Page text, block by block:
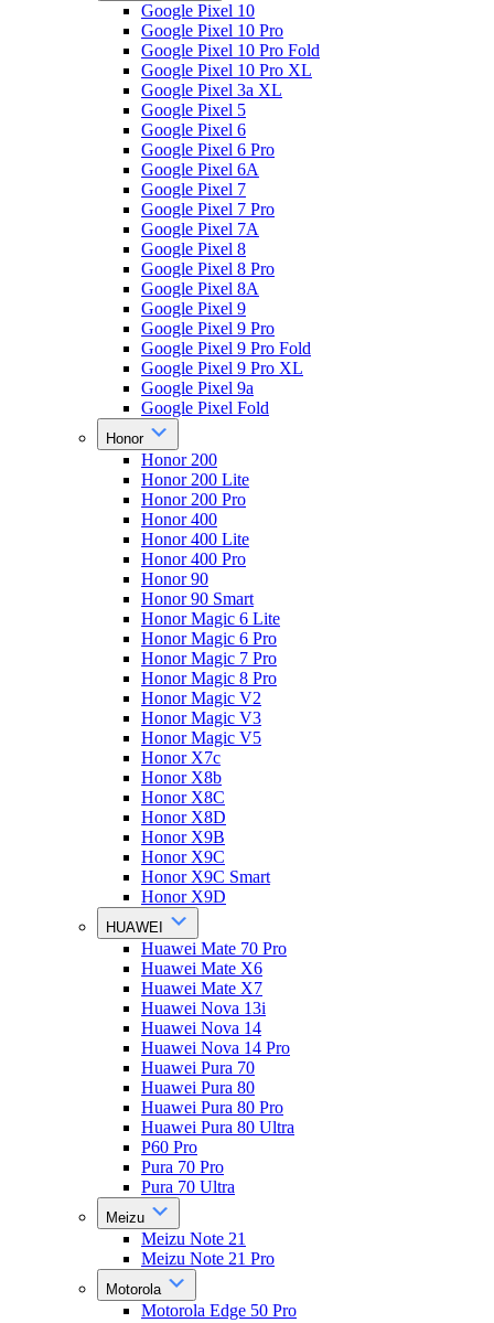
Google Pixel 10
Google Pixel 10 Pro
Google Pixel 10 Pro Fold
Google Pixel 10 Pro XL
Google Pixel 3a XL
Google Pixel 5
Google Pixel 6
Google Pixel 6 Pro
Google Pixel 6A
Google Pixel 7
Google Pixel 7 Pro
Google Pixel 7A
Google Pixel 8
Google Pixel 8 Pro
Google Pixel 8A
Google Pixel 9
Google Pixel 9 Pro
Google Pixel 9 Pro Fold
Google Pixel 9 Pro XL
Google Pixel 9a
Google Pixel Fold
Honor
Honor 200
Honor 200 Lite
Honor 200 Pro
Honor 400
Honor 400 Lite
Honor 400 Pro
Honor 90
Honor 90 Smart
Honor Magic 6 Lite
Honor Magic 6 Pro
Honor Magic 7 Pro
Honor Magic 8 Pro
Honor Magic V2
Honor Magic V3
Honor Magic V5
Honor X7c
Honor X8b
Honor X8C
Honor X8D
Honor X9B
Honor X9C
Honor X9C Smart
Honor X9D
HUAWEI
Huawei Mate 70 Pro
Huawei Mate X6
Huawei Mate X7
Huawei Nova 13i
Huawei Nova 14
Huawei Nova 14 Pro
Huawei Pura 70
Huawei Pura 80
Huawei Pura 80 Pro
Huawei Pura 80 Ultra
P60 Pro
Pura 70 Pro
Pura 70 Ultra
Meizu
Meizu Note 21
Meizu Note 21 Pro
Motorola
Motorola Edge 50 Pro